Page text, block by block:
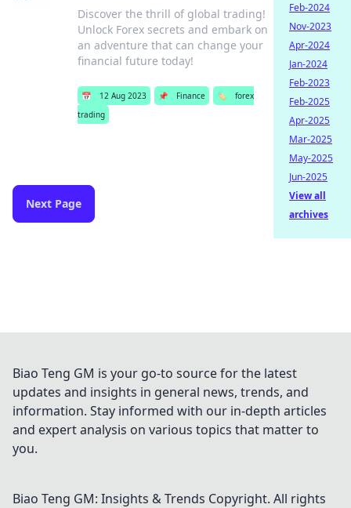
Discover the thrill of global trading!
Unlock Forex secrets and embark on
an adventure that can change your
financial future today!
📅 12 Aug 2023 📌 Finance 🏷️
forex
trading
Next Page
Feb-2024
Nov-2023
Apr-2024
Jan-2024
Feb-2023
Feb-2025
Apr-2025
Mar-2025
May-2025
Jun-2025
View all
archives
Biao Teng GM is your go-to source for the latest
updates and insights in general news, trends, and
information. Stay informed with our in-depth articles
and expert analysis on various topics that matter to
you.
Biao Teng GM: Insights & Trends Copyright. All rights